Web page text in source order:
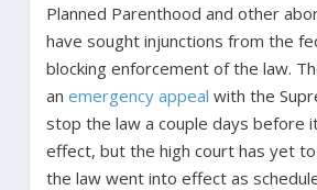
Planned Parenthood and other
have sought injunctions from the
blocking enforcement of the law.
an emergency appeal with the
stop the law a couple days before
effect, but the high court has yet
the law went into effect as